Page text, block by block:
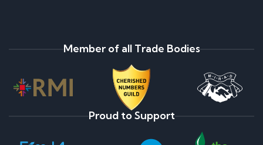
Member of all Trade Bodies
Proud to Support